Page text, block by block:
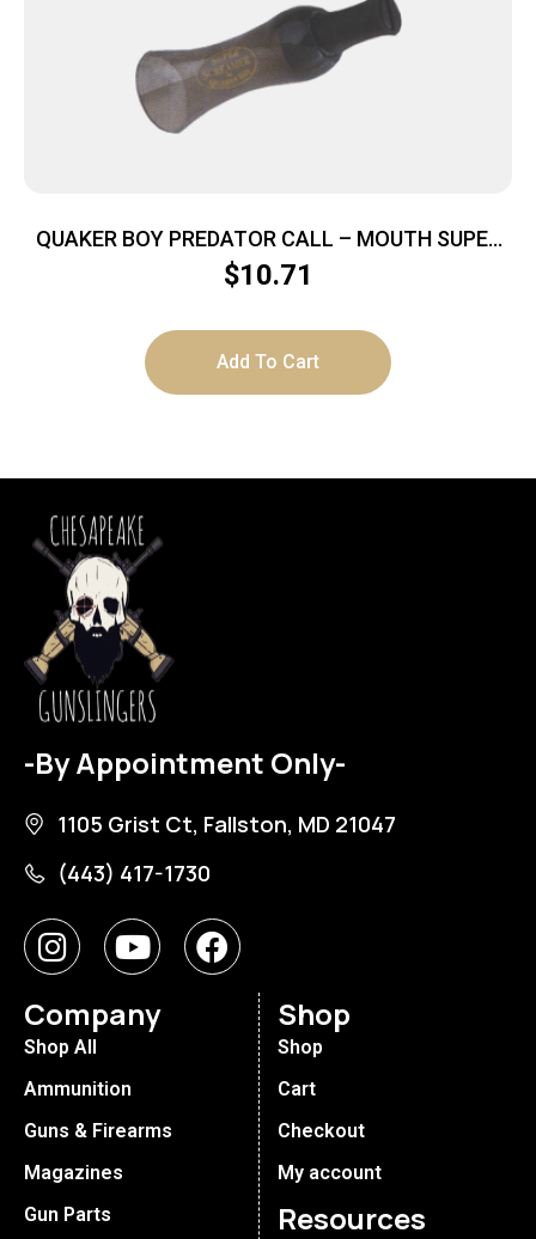
QUAKER BOY PREDATOR CALL – MOUTH SUPER
SCREAMER
$10.71
Add To Cart
-By Appointment Only-
1105 Grist Ct, Fallston, MD 21047
(443) 417-1730
Company
Shop All
Ammunition
Guns & Firearms
Magazines
Gun Parts
Shop
Shop
Cart
Checkout
My account
Resources